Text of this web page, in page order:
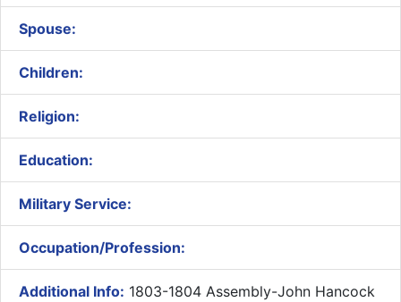
Spouse:
Children:
Religion:
Education:
Military Service:
Occupation/Profession:
Additional Info: 1803-1804 Assembly-John Hancock